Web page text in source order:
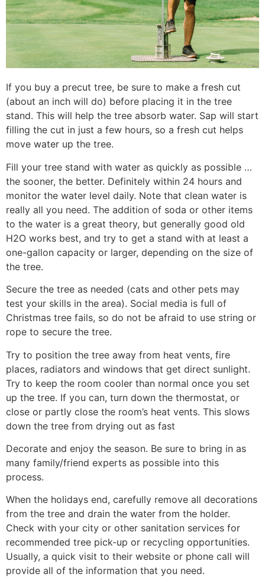
If you buy a precut tree, be sure to make a fresh cut
(about an inch will do) before placing it in the tree
stand. This will help the tree absorb water. Sap will start
filling the cut in just a few hours, so a fresh cut helps
move water up the tree.
Fill your tree stand with water as quickly as possible …
the sooner, the better. Definitely within 24 hours and
monitor the water level daily. Note that clean water is
really all you need. The addition of soda or other items
to the water is a great theory, but generally good old
H2O works best, and try to get a stand with at least a
one-gallon capacity or larger, depending on the size of
the tree.
Secure the tree as needed (cats and other pets may
test your skills in the area). Social media is full of
Christmas tree fails, so do not be afraid to use string or
rope to secure the tree.
Try to position the tree away from heat vents, fire
places, radiators and windows that get direct sunlight.
Try to keep the room cooler than normal once you set
up the tree. If you can, turn down the thermostat, or
close or partly close the room’s heat vents. This slows
down the tree from drying out as fast
Decorate and enjoy the season. Be sure to bring in as
many family/friend experts as possible into this
process.
When the holidays end, carefully remove all decorations
from the tree and drain the water from the holder.
Check with your city or other sanitation services for
recommended tree pick-up or recycling opportunities.
Usually, a quick visit to their website or phone call will
provide all of the information that you need.